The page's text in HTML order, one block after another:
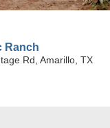
Ranch
Rd, Amarillo, TX